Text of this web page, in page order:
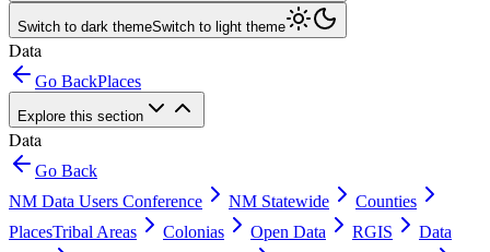
Switch to dark themeSwitch to light theme
Data
Go BackPlaces
Explore this section
Data
Go Back
NM Data Users Conference
NM Statewide
Counties
PlacesTribal Areas Colonias Open Data RGIS
Data